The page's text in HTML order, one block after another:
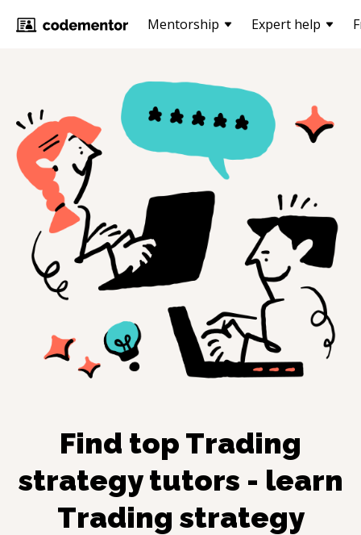
Mentorship Expert help
Find top Trading
strategytutors - learn
Trading strategy